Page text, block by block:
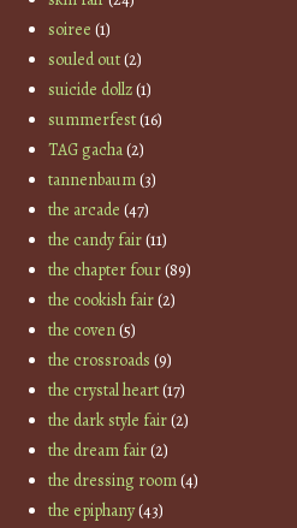
soiree (1)
souled out(2)
suicide dollz(1)
summerfest(16)
TAG gacha(2)
tannenbaum(3)
the arcade (47)
the candy fair(11)
the chapter four(89)
the cookish fair(2)
the coven(5)
the crossroads (9)
the crystal heart(17)
the dark style fair(2)
the dream fair(2)
the dressing room(4)
the epiphany(43)